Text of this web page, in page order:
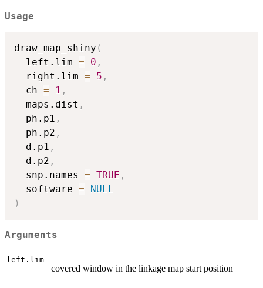
Usage
draw_map_shiny (
  left.lim
= 0 ,
  right.lim
= 5 ,
  ch
= 1 ,
  maps.dist
,
  ph.p1
,
  ph.p2
,
  d.p1
,
  d.p2
,
  snp.names
= TRUE ,
  software
=
NULL
)
Arguments
left.lim
covered window in the linkage map start position